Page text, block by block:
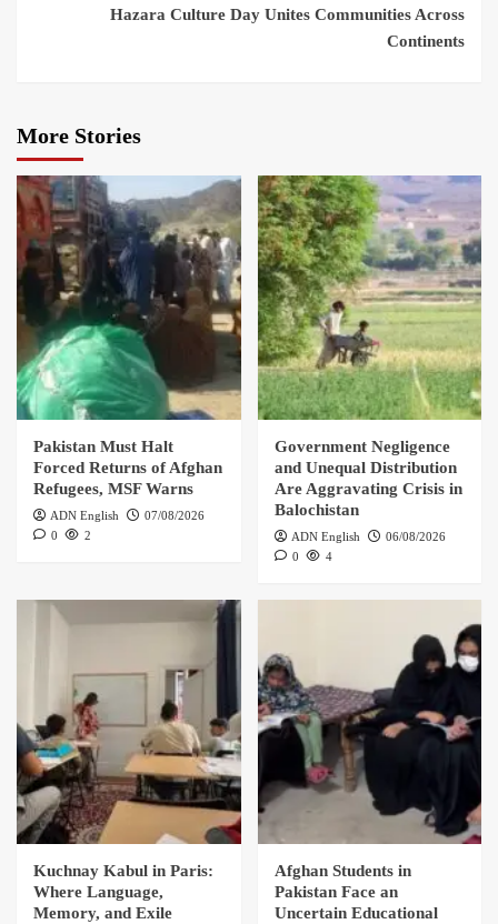
Hazara Culture Day Unites Communities Across
Continents
More Stories
Pakistan Must Halt
Forced Returns of Afghan
Refugees, MSF Warns
ADN English
07/08/2026
0
2
Government Negligence
and Unequal Distribution
Are Aggravating Crisis in
Balochistan
ADN English
06/08/2026
0
4
Kuchnay Kabul in Paris:
Where Language,
Memory, and Exile
Afghan Students in
Pakistan Face an
Uncertain Educational